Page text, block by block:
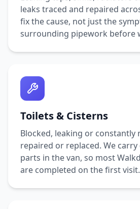
leaks traced and repaired
fix the cause, not just the
surrounding pipework before
Toilets & Cisterns
Blocked, leaking or constantly
repaired or replaced. We
parts in the van, so most
are completed on the first visit.